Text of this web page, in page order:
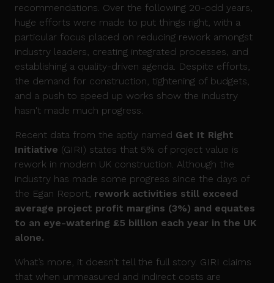
recommendations. Over the following 20-odd years,
huge efforts were made to put things right, with a
particular focus placed on reducing rework amongst
industry leaders, creating integrated processes, and
establishing a quality-driven agenda. Despite efforts,
the demand for construction, tightening of budgets,
and a push to speed up works show the industry
hasn't made much progress.
Recent data from the aptly named Get It Right
Initiative (GIRI) states that 5% of project value is
rework in modern UK construction. Although the
industry has made some progress since the days of
the Egan Report, rework activities still exceed
average project profit margins (3%) and equates
to an eye-watering £5 billion each year in the UK
alone.
What’s more, it doesn’t tell the full story. GIRI claims
that when unmeasured and indirect costs are